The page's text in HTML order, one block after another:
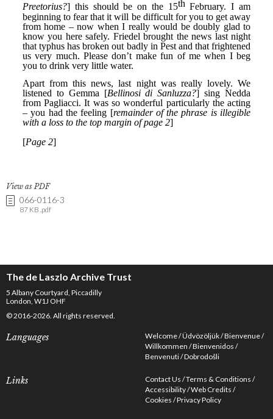
View as PDF
066-0116-3
87 KB .pdf
The de Laszlo Archive Trust
5 Albany Courtyard, Piccadilly
London, W1J OHF
© 2016-2026. All rights reserved.
Languages Welcome Üdvözöljük Bienvenue
Willkommen Bienvenidos
Benvenuti Dobrodošli
Links Contact Us Terms & Conditions
Accessibility Web Credits
Cookies Privacy Policy